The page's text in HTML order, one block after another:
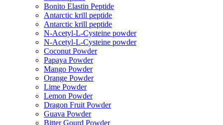
Bonito Elastin Peptide
Antarctic krill peptide
Antarctic krill peptide
N-Acetyl-L-Cysteine powder
N-Acetyl-L-Cysteine powder
Coconut Powder
Papaya Powder
Mango Powder
Orange Powder
Lime Powder
Lemon Powder
Dragon Fruit Powder
Guava Powder
Bitter Gourd Powder